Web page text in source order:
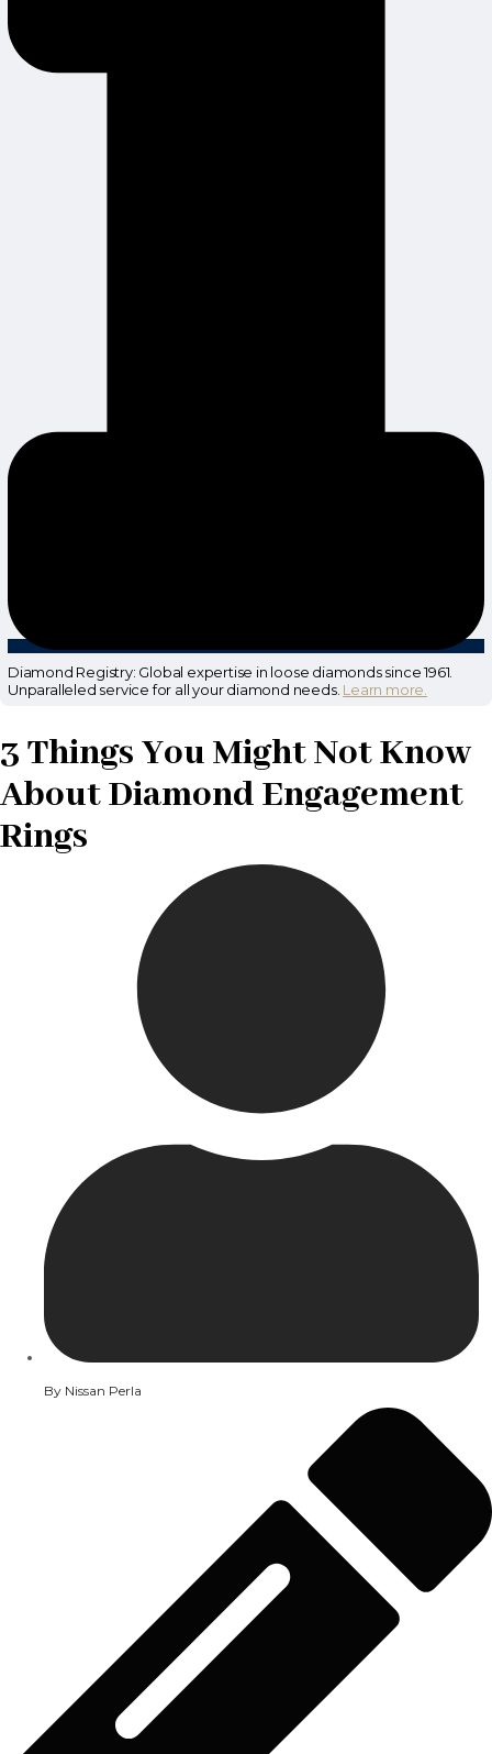
Diamond Registry: Global expertise in loose diamonds since 1961.
Unparalleled service for all your diamond needs. Learn more.
3 Things You Might Not Know
About Diamond Engagement
Rings
By Nissan Perla